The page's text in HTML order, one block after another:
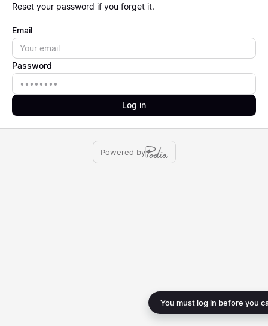
You must log in before you
Reset your password if you forget it.
Email
Email
Password
Password
Log in
Powered by